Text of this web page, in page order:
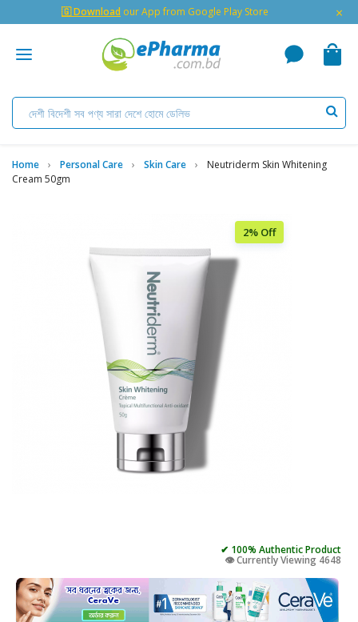
🇬 Download our App from Google Play Store ×
Home Personal Care Skin Care
Neutriderm Skin Whitening
Cream 50gm
2% Off
✔ 100% Authentic Product
👁️ Currently Viewing 4648